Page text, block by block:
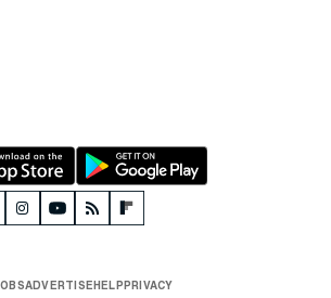
ADVERTISE HELP PRIVACY